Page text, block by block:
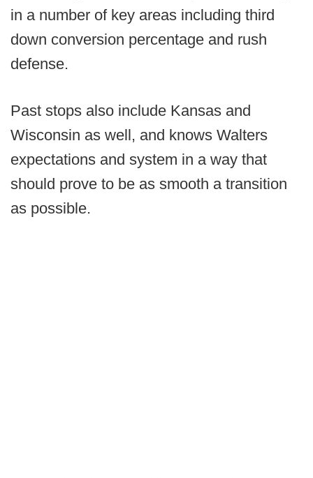
in a number of key areas including third
down conversion percentage and rush
defense.
Past stops also include Kansas and
Wisconsin as well, and knows Walters
expectations and system in a way that
should prove to be as smooth a transition
as possible.